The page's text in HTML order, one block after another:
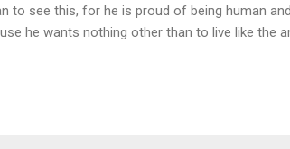
to see this, for he is proud of being human
he wants nothing other than to live like the
I wanted to say--but then it already forgot